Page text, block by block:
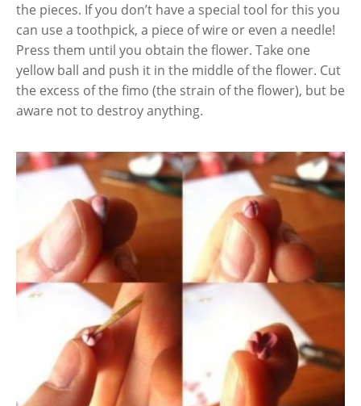
the pieces. If you don’t have a special tool for this you
can use a toothpick, a piece of wire or even a needle!
Press them until you obtain the flower. Take one
yellow ball and push it in the middle of the flower. Cut
the excess of the fimo (the strain of the flower), but be
aware not to destroy anything.